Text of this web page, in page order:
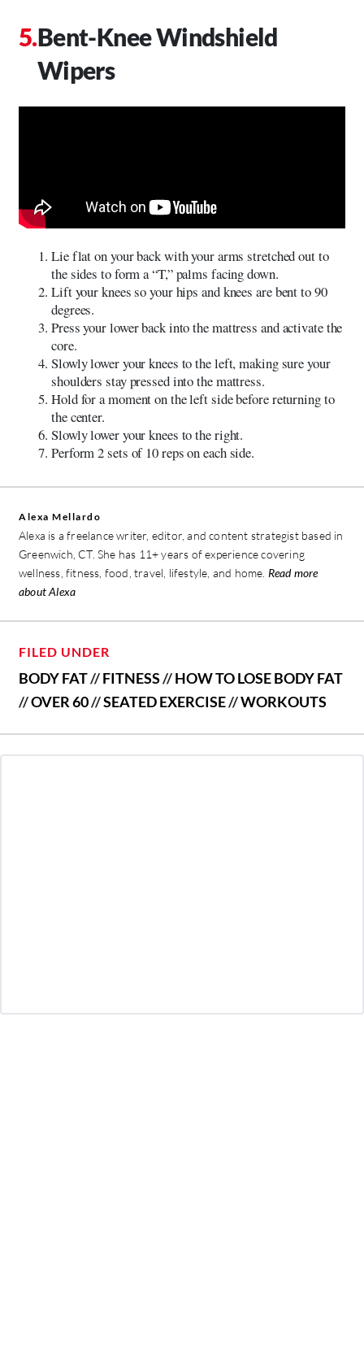
Bent-Knee Windshield
Wipers
Lie flat on your back with your arms stretched out to
the sides to form a “T,” palms facing down.
Lift your knees so your hips and knees are bent to 90
degrees.
Press your lower back into the mattress and activate the
core.
Slowly lower your knees to the left, making sure your
shoulders stay pressed into the mattress.
Hold for a moment on the left side before returning to
the center.
Slowly lower your knees to the right.
Perform 2 sets of 10 reps on each side.
Alexa Mellardo
Alexa is a freelance writer, editor, and content strategist based in
Greenwich, CT. She has 11+ years of experience covering
wellness, fitness, food, travel, lifestyle, and home. Read more
about Alexa
FILED UNDER
BODY FAT//FITNESS//HOW TO LOSE BODY FAT
//OVER 60//SEATED EXERCISE//WORKOUTS